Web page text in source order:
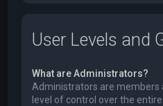
User Levels and
What are Administrators?
Administrators are members
level of control over the